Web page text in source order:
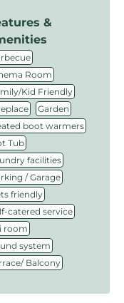
&
Room
Kid Friendly
Garden
boot warmers
Tub
facilities
/ Garage
friendly
catered service
room
system
Balcony